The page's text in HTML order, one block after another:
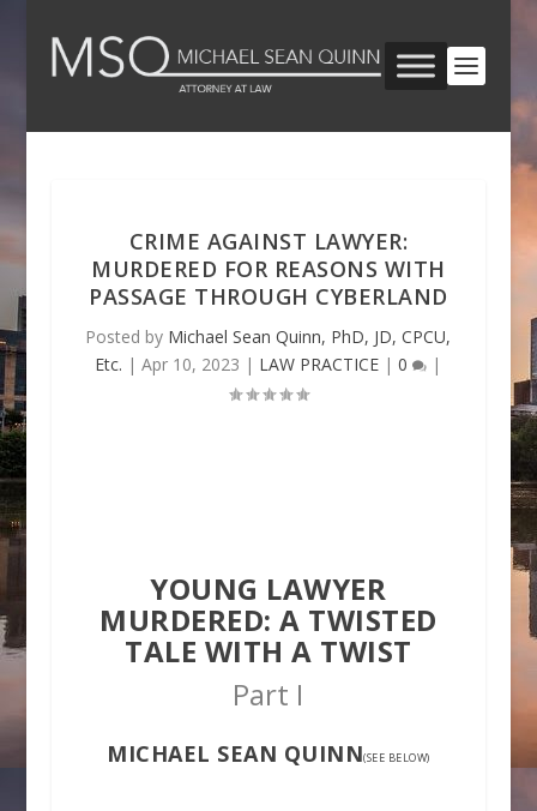
CRIME AGAINST LAWYER:
MURDERED FOR REASONS WITH
PASSAGE THROUGH CYBERLAND
Posted by Michael Sean Quinn, PhD, JD, CPCU,
Etc. |Apr 10, 2023 | LAW PRACTICE |0 |
YOUNG LAWYER
MURDERED: A TWISTED
TALE WITH A TWIST
Part I
MICHAEL SEAN QUINN(SEE BELOW)